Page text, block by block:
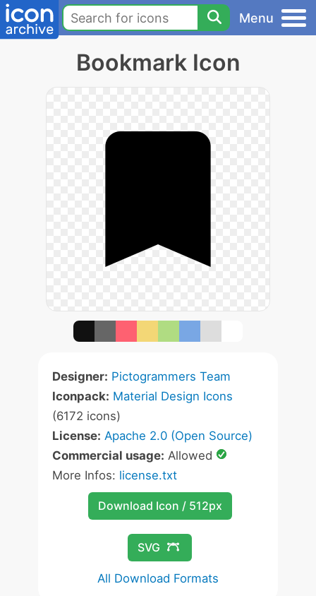
Menu
Bookmark Icon
Designer: Pictogrammers Team
Iconpack: Material Design Icons
(6172 icons)
License: Apache 2.0 (Open Source)
Commercial usage: Allowed
More Infos: license.txt
Download Icon / 512px
SVG
All Download Formats